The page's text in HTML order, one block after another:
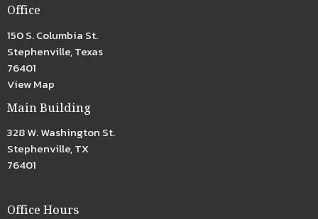
Office
150 S. Columbia St.
Stephenville, Texas
76401
View Map
Main Building
328 W. Washington St.
Stephenville, TX
76401
Office Hours